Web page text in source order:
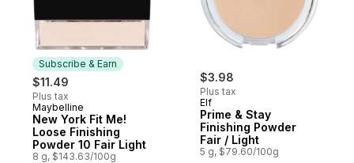
Subscribe & Earn
$11.49
Plus tax
Subscribe & Earn
Maybelline
New York Fit Me!
Loose Finishing
Powder 10 Fair Light
8 g, $143.63/100g
$3.98
Plus tax
Elf
Prime & Stay
Finishing Powder
Fair / Light
5 g, $79.60/100g